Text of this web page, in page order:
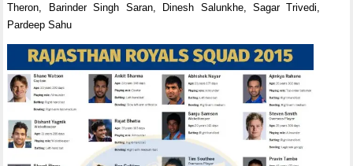
Theron, Barinder Singh Saran, Dinesh Salunkhe, Sagar Trivedi,
Pardeep Sahu